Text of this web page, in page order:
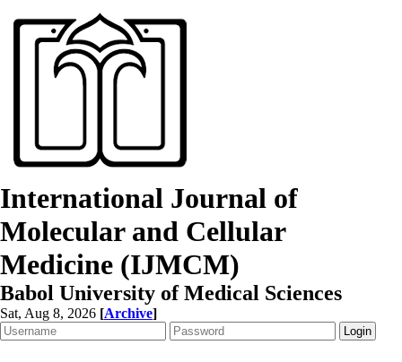
International Journal of
Molecular and Cellular
Medicine (IJMCM)
Babol University of Medical Sciences
Sat, Aug 8, 2026 [Archive]